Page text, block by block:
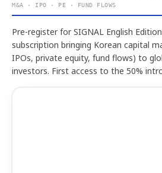
M&A · IPO · PE · FUND FLOWS
Pre-register for SIGNAL English
subscription bringing Korean capital
IPOs, private equity, fund flows) to
investors. First access to the 50%